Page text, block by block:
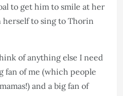
to get him to smile at her
to sing to Thorin
of anything else I need
fan of me (which people
and a big fan of